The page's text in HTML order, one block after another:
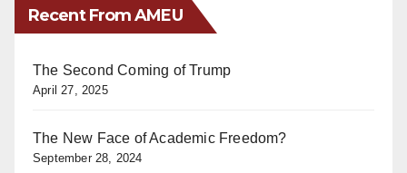
Recent From AMEU
The Second Coming of Trump
April 27, 2025
The New Face of Academic Freedom?
September 28, 2024